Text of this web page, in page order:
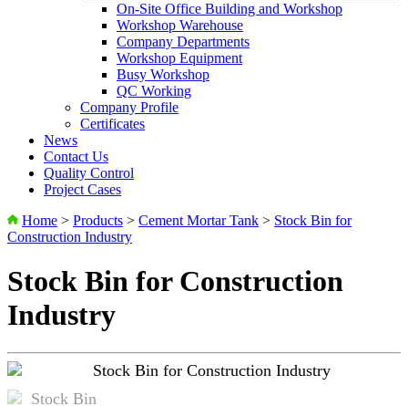
On-Site Office Building and Workshop
Workshop Warehouse
Company Departments
Workshop Equipment
Busy Workshop
QC Working
Company Profile
Certificates
News
Contact Us
Quality Control
Project Cases
Home > Products > Cement Mortar Tank > Stock Bin for
Construction Industry
Stock Bin for Construction
Industry